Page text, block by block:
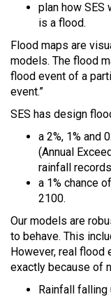
plan how SES
is a flood.
Flood maps are
models. The flood
flood event of a
event.”
SES has design
a 2%, 1% and
(Annual
rainfall records
a 1% chance
2100.
Our models are
to behave. This
However, real flood
exactly because of
Rainfall